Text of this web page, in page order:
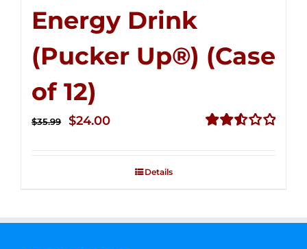
Energy Drink
(Pucker Up®) (Case
of 12)
$35.99
Original
$24.00Current
$24.00.
Details